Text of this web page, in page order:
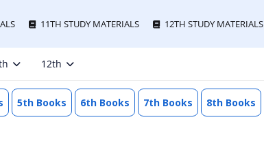
11TH STUDY MATERIALS 12TH STUDY MATERIALS
12th
5th Books 6th Books 7th Books 8th Books